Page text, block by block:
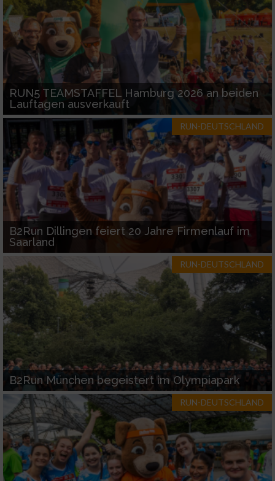
RUN5 TEAMSTAFFEL Hamburg 2026 an beiden
Lauftagen ausverkauft
RUN-DEUTSCHLAND
B2Run Dillingen feiert 20 Jahre Firmenlauf im
Saarland
RUN-DEUTSCHLAND
B2Run München begeistert im Olympiapark
RUN-DEUTSCHLAND